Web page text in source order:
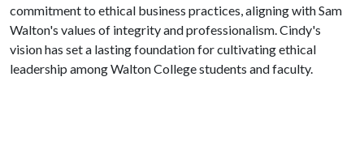
commitment to ethical business practices, aligning with Sam
Walton's values of integrity and professionalism. Cindy's
vision has set a lasting foundation for cultivating ethical
leadership among Walton College students and faculty.